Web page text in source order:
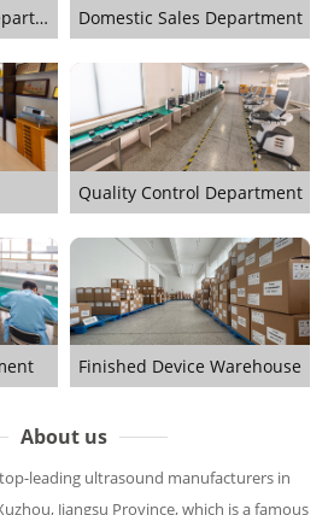
International Trade Department Domestic Sales Department
Quality Control Department
Finished Device Warehouse
About us
leading ultrasound manufacturers in
Jiangsu Province, which is a famous